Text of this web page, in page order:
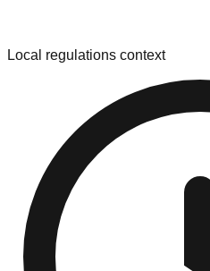
Local regulations context